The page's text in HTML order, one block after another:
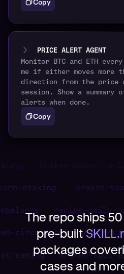
Copy
PRICE ALERT AGENT
Monitor BTC and ETH
me if either moves more
direction from the
session. Show a
alerts when done.
Copy
The repo ships
pre-built
packages
cases and